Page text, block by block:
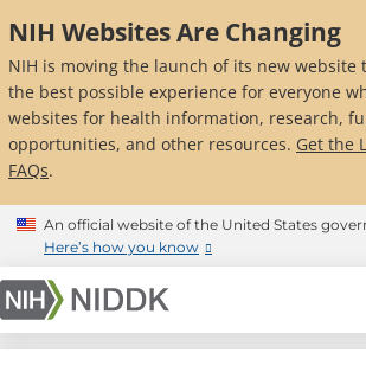
to
main
content
NIH Websites Are Changing
NIH is moving the launch of its new website
the best possible experience for everyone
websites for health information, research,
opportunities, and other resources. Get the
FAQs.
An official website of the United States
Here’s how you know